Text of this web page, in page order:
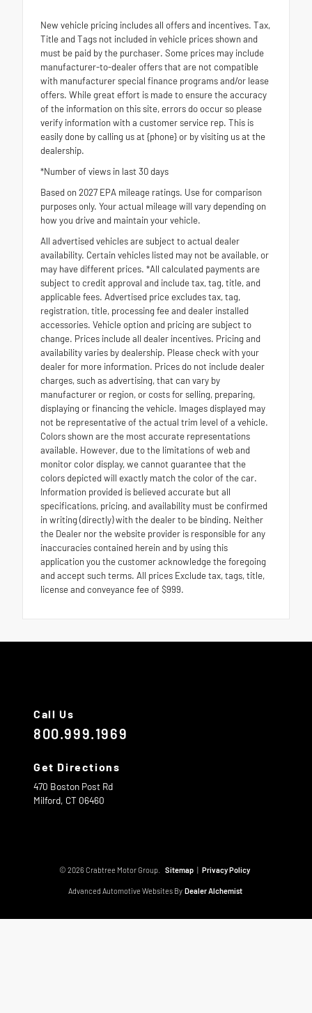
New vehicle pricing includes all offers and incentives. Tax,
Title and Tags not included in vehicle prices shown and
must be paid by the purchaser. Some prices may include
manufacturer-to-dealer offers that are not compatible
with manufacturer special finance programs and/or lease
offers. While great effort is made to ensure the accuracy
of the information on this site, errors do occur so please
verify information with a customer service rep. This is
easily done by calling us at {phone} or by visiting us at the
dealership.
*Number of views in last 30 days
Based on 2027 EPA mileage ratings. Use for comparison
purposes only. Your actual mileage will vary depending on
how you drive and maintain your vehicle.
All advertised vehicles are subject to actual dealer
availability. Certain vehicles listed may not be available, or
may have different prices. *All calculated payments are
subject to credit approval and include tax, tag, title, and
applicable fees. Advertised price excludes tax, tag,
registration, title, processing fee and dealer installed
accessories. Vehicle option and pricing are subject to
change. Prices include all dealer incentives. Pricing and
availability varies by dealership. Please check with your
dealer for more information. Prices do not include dealer
charges, such as advertising, that can vary by
manufacturer or region, or costs for selling, preparing,
displaying or financing the vehicle. Images displayed may
not be representative of the actual trim level of a vehicle.
Colors shown are the most accurate representations
available. However, due to the limitations of web and
monitor color display, we cannot guarantee that the
colors depicted will exactly match the color of the car.
Information provided is believed accurate but all
specifications, pricing, and availability must be confirmed
in writing (directly) with the dealer to be binding. Neither
the Dealer nor the website provider is responsible for any
inaccuracies contained herein and by using this
application you the customer acknowledge the foregoing
and accept such terms. All prices Exclude tax, tags, title,
license and conveyance fee of $999.
Call Us
800.999.1969
Get Directions
470 Boston Post Rd
Milford, CT 06460
© 2026 Crabtree Motor Group. Sitemap Privacy Policy
Advanced Automotive Websites By Dealer Alchemist